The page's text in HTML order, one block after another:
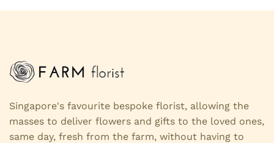
Singapore's favourite bespoke florist, allowing the
masses to deliver flowers and gifts to the loved ones,
same day, fresh from the farm, without having to